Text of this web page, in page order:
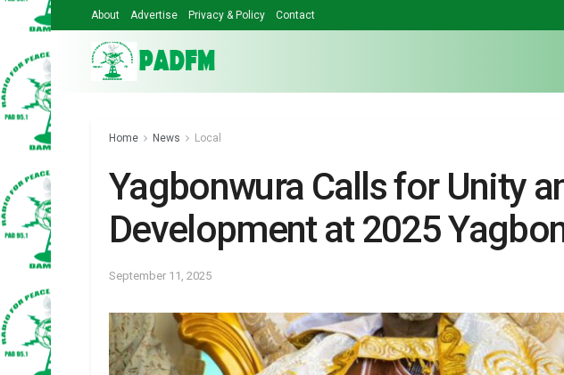
About Advertise Privacy & Policy Contact
Home News Local
Yagbonwura Calls for Unity
Development at 2025
September 11, 2025